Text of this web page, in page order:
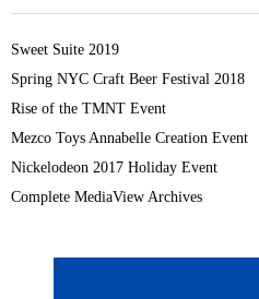
Sweet Suite 2019
Spring NYC Craft Beer Festival 2018
Rise of the TMNT Event
Mezco Toys Annabelle Creation Event
Nickelodeon 2017 Holiday Event
Complete MediaView Archives